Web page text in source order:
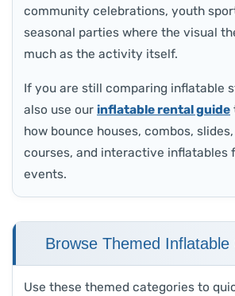
community celebrations, youth
seasonal parties where the visual
much as the activity itself.
If you are still comparing inflatable
also use our inflatable rental guide
how bounce houses, combos,
courses, and interactive inflatables
events.
Browse Themed Inflatable
Use these themed categories to